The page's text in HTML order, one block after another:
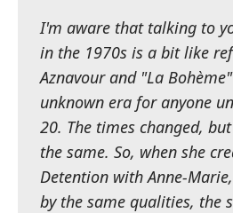
I'm aware that talking to
in the 1970s is a bit like
Aznavour and "La
unknown era for anyone
20. The times changed,
the same. So, when she
Detention with Anne-
by the same qualities, the